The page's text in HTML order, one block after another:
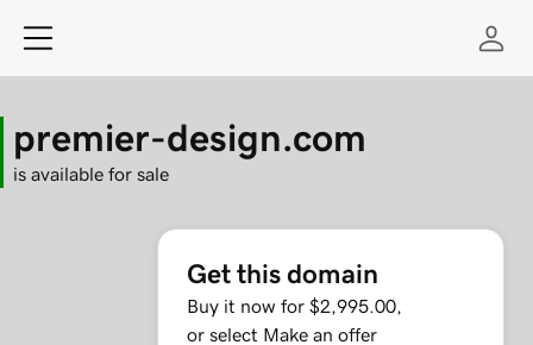
premier-design.com
is available for sale
Get this domain
Buy it now for $2,995.00,
or select Make an offer